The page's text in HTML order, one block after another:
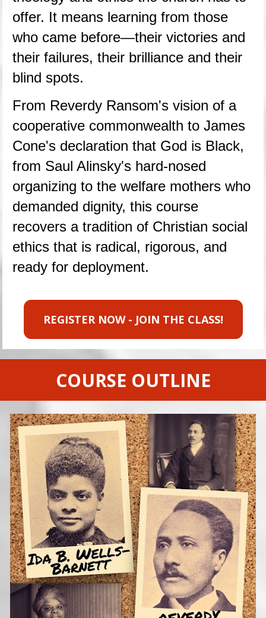
offer. It means learning from those
who came before—their victories and
their failures, their brilliance and their
blind spots.
From Reverdy Ransom's vision of a
cooperative commonwealth to James
Cone's declaration that God is Black,
from Saul Alinsky's hard-nosed
organizing to the welfare mothers who
demanded dignity, this course
recovers a tradition of Christian social
ethics that is radical, rigorous, and
ready for deployment.
REGISTER NOW - JOIN THE CLASS!
COURSE OUTLINE